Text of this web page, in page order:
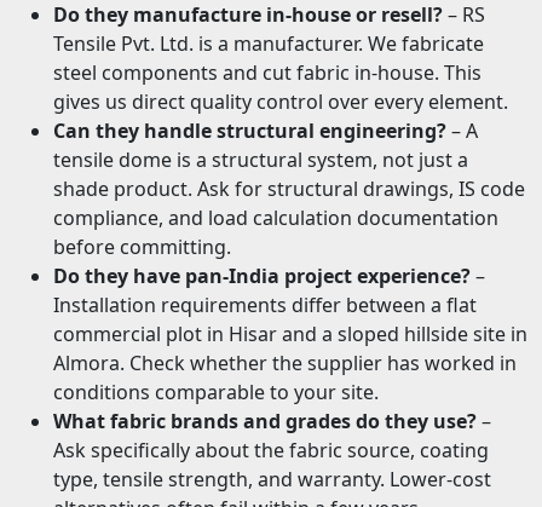
Do they manufacture in-house or resell?– RS
Tensile Pvt. Ltd. is a manufacturer. We fabricate
steel components and cut fabric in-house. This
gives us direct quality control over every element.
Can they handle structural engineering?– A
tensile dome is a structural system, not just a
shade product. Ask for structural drawings, IS code
compliance, and load calculation documentation
before committing.
Do they have pan-India project experience?–
Installation requirements differ between a flat
commercial plot in Hisar and a sloped hillside site in
Almora. Check whether the supplier has worked in
conditions comparable to your site.
What fabric brands and grades do they use?–
Ask specifically about the fabric source, coating
type, tensile strength, and warranty. Lower-cost